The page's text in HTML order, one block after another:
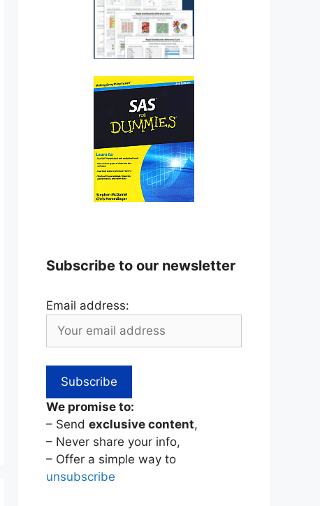
Subscribe to our newsletter
Email address:
We promise to:
– Send exclusive content,
– Never share your info,
– Offer a simple way to
unsubscribe